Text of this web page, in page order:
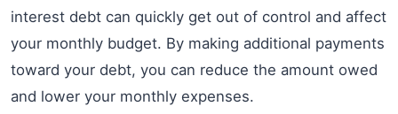
interest debt can quickly get out of control and affect
your monthly budget. By making additional payments
toward your debt, you can reduce the amount owed
and lower your monthly expenses.